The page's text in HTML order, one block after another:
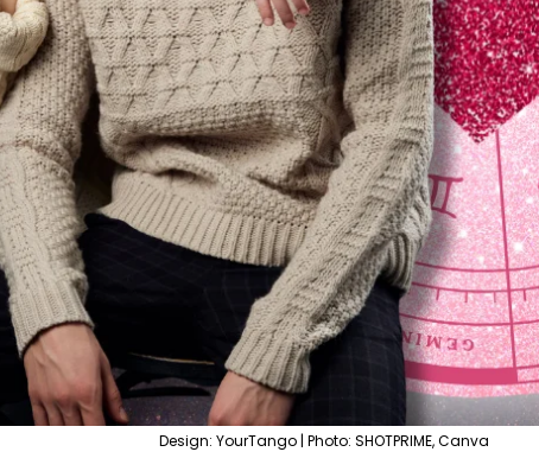
Design: YourTango | Photo: SHOTPRIME, Canva